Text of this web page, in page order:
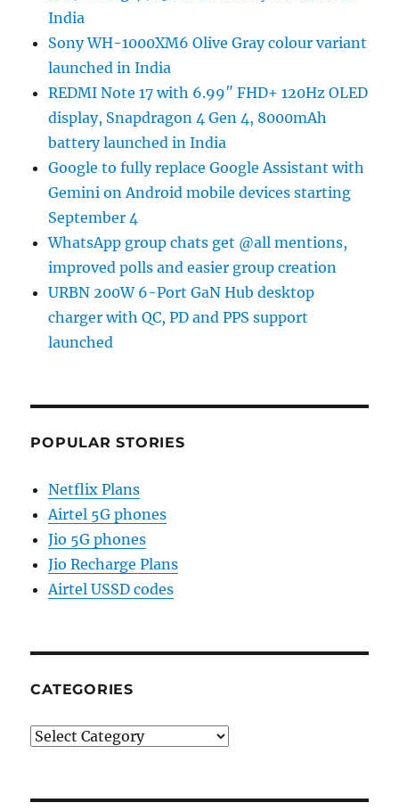
India
Sony WH-1000XM6 Olive Gray colour variant
launched in India
REDMI Note 17 with 6.99″ FHD+ 120Hz OLED
display, Snapdragon 4 Gen 4, 8000mAh
battery launched in India
Google to fully replace Google Assistant with
Gemini on Android mobile devices starting
September 4
WhatsApp group chats get @all mentions,
improved polls and easier group creation
URBN 200W 6-Port GaN Hub desktop
charger with QC, PD and PPS support
launched
POPULAR STORIES
Netflix Plans
Airtel 5G phones
Jio 5G phones
Jio Recharge Plans
Airtel USSD codes
CATEGORIES
Categories